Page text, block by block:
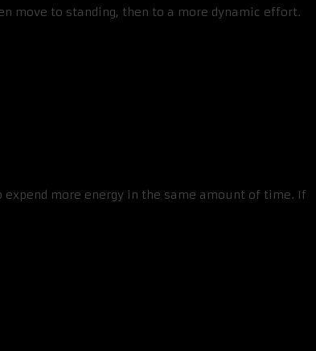
move to standing, then to a more dynamic effort.
more energy in the same amount of time. If